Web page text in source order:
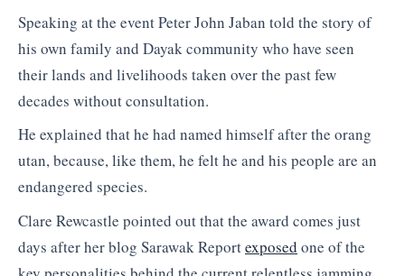
Speaking at the event Peter John Jaban told the story of
his own family and Dayak community who have seen
their lands and livelihoods taken over the past few
decades without consultation.
He explained that he had named himself after the orang
utan, because, like them, he felt he and his people are an
endangered species.
Clare Rewcastle pointed out that the award comes just
days after her blog Sarawak Reportexposed one of the